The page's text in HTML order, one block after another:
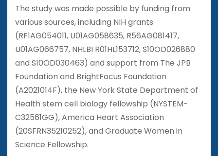
The study was made possible by funding from
various sources, including NIH grants
(RF1AG054011, U01AG058635, R56AG081417,
U01AG066757, NHLBI R01HL153712, S10OD026880
and S10OD030463) and support from The JPB
Foundation and BrightFocus Foundation
(A2021014F), the New York State Department of
Health stem cell biology fellowship (NYSTEM-
C32561GG), America Heart Association
(20SFRN35210252), and Graduate Women in
Science Fellowship.